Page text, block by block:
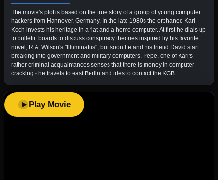
The movie's plot is based on the true story of a group of young computer
hackers from Hannover, Germany. In the late 1980s the orphaned Karl
Koch invests his heritage in a flat and a home computer. At first he dials up
to bulletin boards to discuss conspiracy theories inspired by his favorite
novel, R.A. Wilson's "Illuminatus", but soon he and his friend David start
breaking into government and military computers. Pepe, one of Karl's
rather criminal acquaintances senses that there is money in computer
cracking - he travels to east Berlin and tries to contact the KGB.
Play Movie